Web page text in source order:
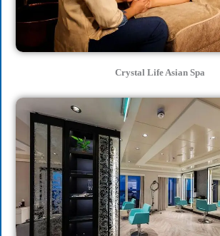
Crystal Life Asian Spa